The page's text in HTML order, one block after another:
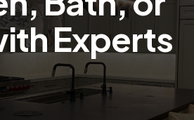
Experts